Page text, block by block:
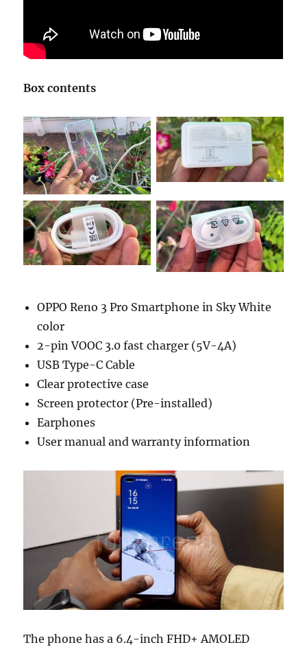
Box contents
OPPO Reno 3 Pro Smartphone in Sky White
color
2-pin VOOC 3.0 fast charger (5V-4A)
USB Type-C Cable
Clear protective case
Screen protector (Pre-installed)
Earphones
User manual and warranty information
The phone has a 6.4-inch FHD+ AMOLED